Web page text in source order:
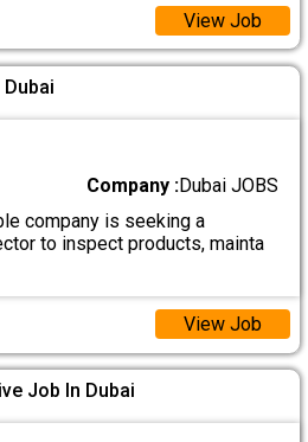
View Job
Company :Dubai JOBS
company is seeking a
to inspect products, mainta
View Job
Job In Dubai